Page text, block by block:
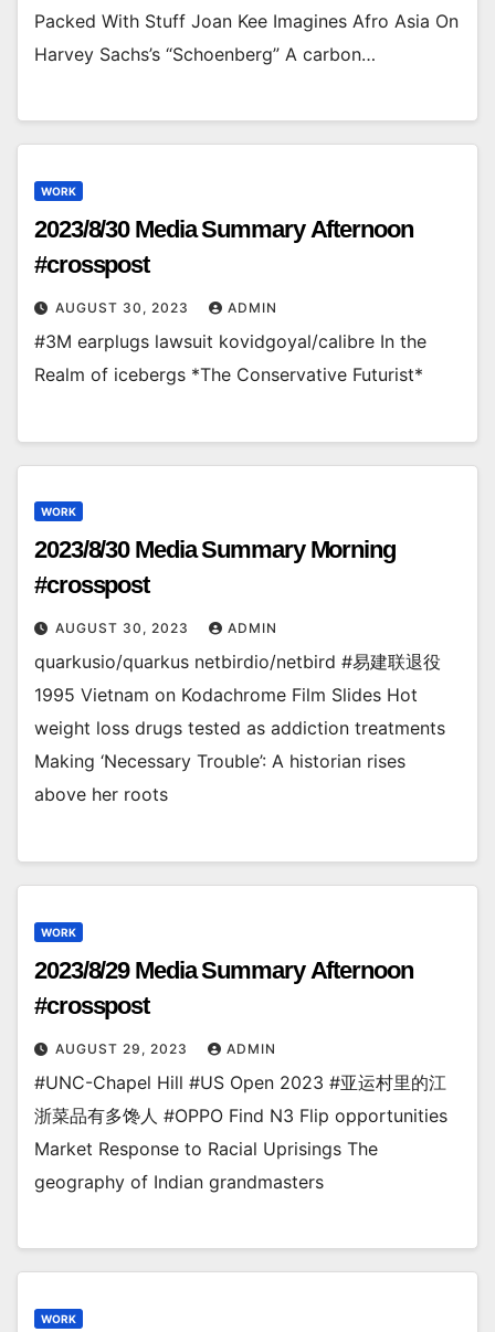
Packed With Stuff Joan Kee Imagines Afro Asia On
Harvey Sachs’s “Schoenberg” A carbon…
WORK
2023/8/30 Media Summary Afternoon
#crosspost
AUGUST 30, 2023 ADMIN
#3M earplugs lawsuit kovidgoyal/calibre In the
Realm of icebergs *The Conservative Futurist*
WORK
2023/8/30 Media Summary Morning
#crosspost
AUGUST 30, 2023 ADMIN
quarkusio/quarkus netbirdio/netbird #易建联退役
1995 Vietnam on Kodachrome Film Slides Hot
weight loss drugs tested as addiction treatments
Making ‘Necessary Trouble’: A historian rises
above her roots
WORK
2023/8/29 Media Summary Afternoon
#crosspost
AUGUST 29, 2023 ADMIN
#UNC-Chapel Hill #US Open 2023 #亚运村里的江
浙菜品有多馋人 #OPPO Find N3 Flip opportunities
Market Response to Racial Uprisings The
geography of Indian grandmasters
WORK